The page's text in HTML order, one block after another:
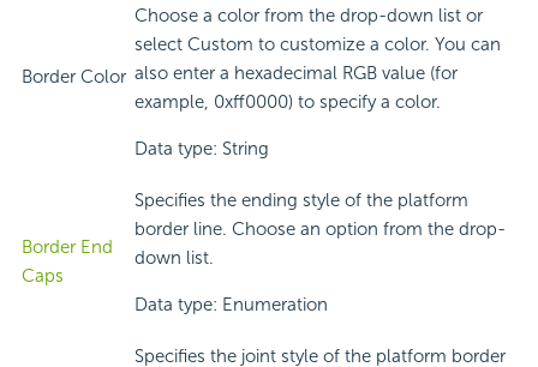
Border Color
Choose a color from the drop-down list or
select Custom to customize a color. You can
also enter a hexadecimal RGB value (for
example, 0xff0000) to specify a color.
Data type: String
Border End
Caps
Specifies the ending style of the platform
border line. Choose an option from the drop-
down list.
Data type: Enumeration
Specifies the joint style of the platform border